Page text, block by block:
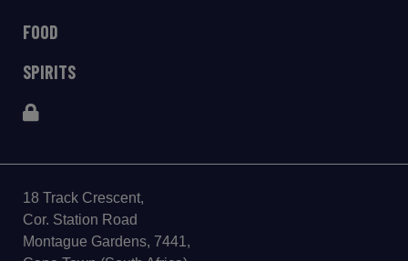
FOOD
SPIRITS
18 Track Crescent,
Cor. Station Road
Montague Gardens, 7441,